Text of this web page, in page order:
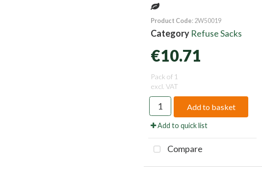
Product Code: 2W50019
Category Refuse Sacks
€10.71
Pack of 1
excl. VAT
Add to basket
Add to quick list
Compare